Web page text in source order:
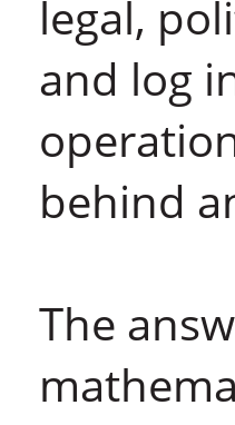
legal,
and log
behind
The